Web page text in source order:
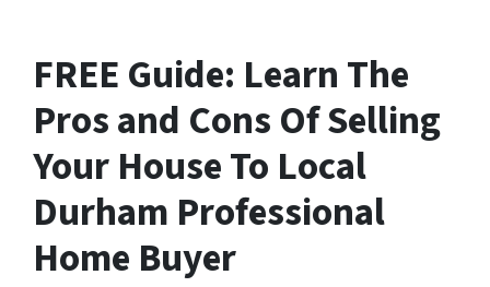
FREE Guide: Learn The
Pros and Cons Of Selling
Your HouseTo Local
Durham Professional
Home Buyer